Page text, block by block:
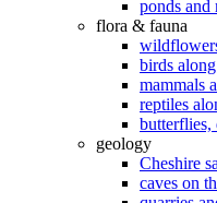
ponds and
flora & fauna
birds
mammals
reptiles
butterflies,
geology
Cheshire
caves on